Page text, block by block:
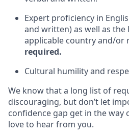
Expert proficiency in
and written) as well as
applicable country and/or
required.
Cultural humility and
We know that a long list of
discouraging, but don’t let
confidence gap get in the way
love to hear from you.